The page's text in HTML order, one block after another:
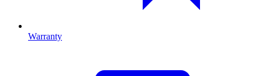
Warranty